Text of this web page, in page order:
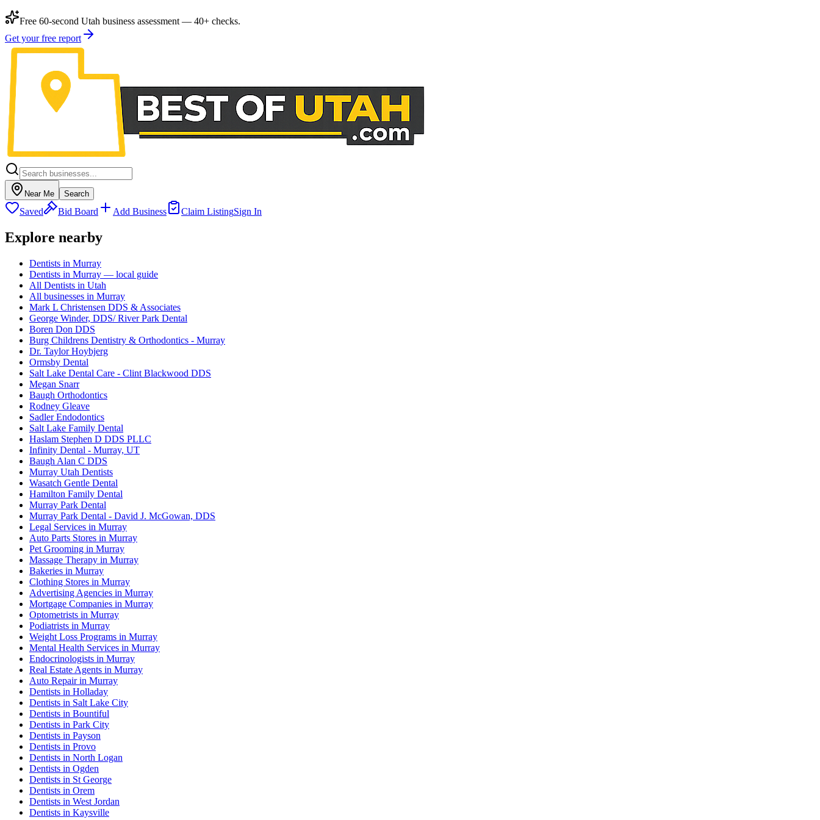
Free 60-second Utah business assessment — 40+ checks.
Get your free report
Near Me Search
Saved Bid Board Add Business Claim ListingSign In
Explore nearby
Dentists in Murray
Dentists in Murray — local guide
All Dentists in Utah
All businesses in Murray
Mark L Christensen DDS & Associates
George Winder, DDS/ River Park Dental
Boren Don DDS
Burg Childrens Dentistry & Orthodontics - Murray
Dr. Taylor Hoybjerg
Ormsby Dental
Salt Lake Dental Care - Clint Blackwood DDS
Megan Snarr
Baugh Orthodontics
Rodney Gleave
Sadler Endodontics
Salt Lake Family Dental
Haslam Stephen D DDS PLLC
Infinity Dental - Murray, UT
Baugh Alan C DDS
Murray Utah Dentists
Wasatch Gentle Dental
Hamilton Family Dental
Murray Park Dental
Murray Park Dental - David J. McGowan, DDS
Legal Services in Murray
Auto Parts Stores in Murray
Pet Grooming in Murray
Massage Therapy in Murray
Bakeries in Murray
Clothing Stores in Murray
Advertising Agencies in Murray
Mortgage Companies in Murray
Optometrists in Murray
Podiatrists in Murray
Weight Loss Programs in Murray
Mental Health Services in Murray
Endocrinologists in Murray
Real Estate Agents in Murray
Auto Repair in Murray
Dentists in Holladay
Dentists in Salt Lake City
Dentists in Bountiful
Dentists in Park City
Dentists in Payson
Dentists in Provo
Dentists in North Logan
Dentists in Ogden
Dentists in St George
Dentists in Orem
Dentists in West Jordan
Dentists in Kaysville